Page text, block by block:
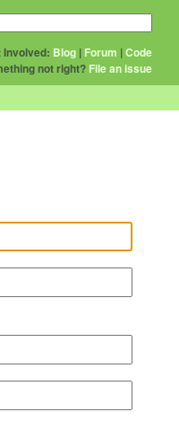
Involved: Blog | Forum |Code
not right? File an issue